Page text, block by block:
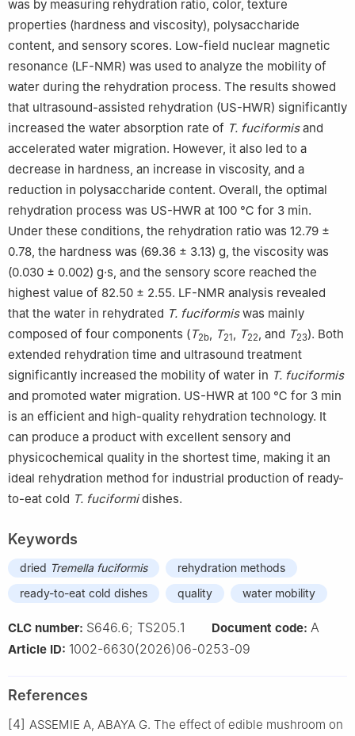
was by measuring rehydration ratio, color, texture
properties (hardness and viscosity), polysaccharide
content, and sensory scores. Low-field nuclear magnetic
resonance (LF-NMR) was used to analyze the mobility of
water during the rehydration process. The results showed
that ultrasound-assisted rehydration (US-HWR) significantly
increased the water absorption rate of T. fuciformisand
accelerated water migration. However, it also led to a
decrease in hardness, an increase in viscosity, and a
reduction in polysaccharide content. Overall, the optimal
rehydration process was US-HWR at 100 ℃ for 3 min.
Under these conditions, the rehydration ratio was 12.79 ±
0.78, the hardness was (69.36 ± 3.13) g, the viscosity was
(0.030 ± 0.002) g·s, and the sensory score reached the
highest value of 82.50 ± 2.55. LF-NMR analysis revealed
that the water in rehydrated T. fuciformiswas mainly
composed of four components (T2b, T21 , T22 , and T23). Both
extended rehydration time and ultrasound treatment
significantly increased the mobility of water in T. fuciformis
and promoted water migration. US-HWR at 100 ℃ for 3 min
is an efficient and high-quality rehydration technology. It
can produce a product with excellent sensory and
physicochemical quality in the shortest time, making it an
ideal rehydration method for industrial production of ready-
to-eat cold T. fuciformidishes.
Keywords
dried Tremella fuciformis
rehydration methods
ready-to-eat cold dishes
quality water mobility
CLC number: S646.6; TS205.1 Document code: A
Article ID: 1002-6630(2026)06-0253-09
References
[4] ASSEMIE A, ABAYA G. The effect of edible mushroom on